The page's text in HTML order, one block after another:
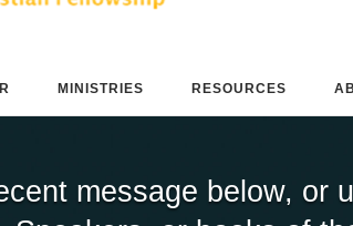
MINISTRIES RESOURCES
message below, or